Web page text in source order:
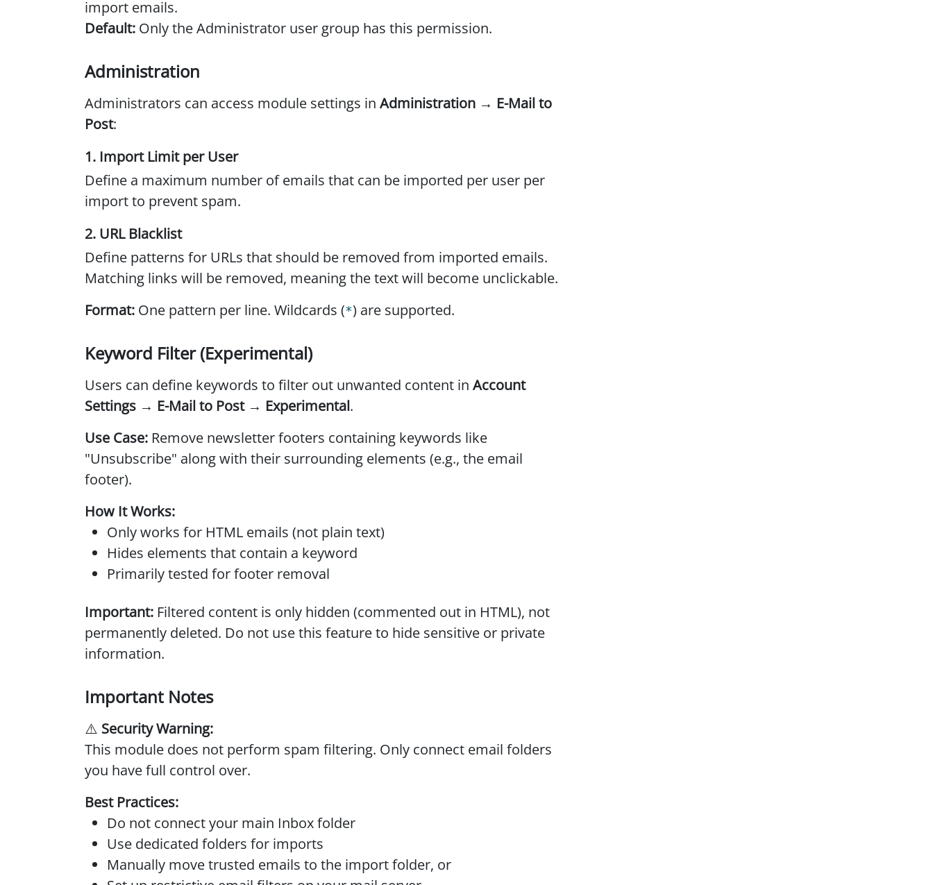
import emails.
Default: Only the Administrator user group has this permission.
Administration
Administrators can access module settings in Administration → E-Mail to
Post:
1. Import Limit per User
Define a maximum number of emails that can be imported per user per
import to prevent spam.
2. URL Blacklist
Define patterns for URLs that should be removed from imported emails.
Matching links will be removed, meaning the text will become unclickable.
Format: One pattern per line. Wildcards (*) are supported.
Keyword Filter (Experimental)
Users can define keywords to filter out unwanted content in Account
Settings → E-Mail to Post → Experimental.
Use Case: Remove newsletter footers containing keywords like
"Unsubscribe" along with their surrounding elements (e.g., the email
footer).
How It Works:
Only works for HTML emails (not plain text)
Hides elements that contain a keyword
Primarily tested for footer removal
Important: Filtered content is only hidden (commented out in HTML), not
permanently deleted. Do not use this feature to hide sensitive or private
information.
Important Notes
⚠️ Security Warning:
This module does not perform spam filtering. Only connect email folders
you have full control over.
Best Practices:
Do not connect your main Inbox folder
Use dedicated folders for imports
Manually move trusted emails to the import folder, or